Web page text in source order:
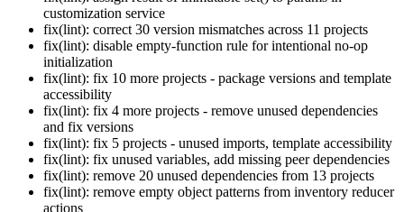
customization service
fix(lint): correct 30 version mismatches across 11 projects
fix(lint): disable empty-function rule for intentional no-op
initialization
fix(lint): fix 10 more projects - package versions and template
accessibility
fix(lint): fix 4 more projects - remove unused dependencies
and fix versions
fix(lint): fix 5 projects - unused imports, template accessibility
fix(lint): fix unused variables, add missing peer dependencies
fix(lint): remove 20 unused dependencies from 13 projects
fix(lint): remove empty object patterns from inventory reducer
actions